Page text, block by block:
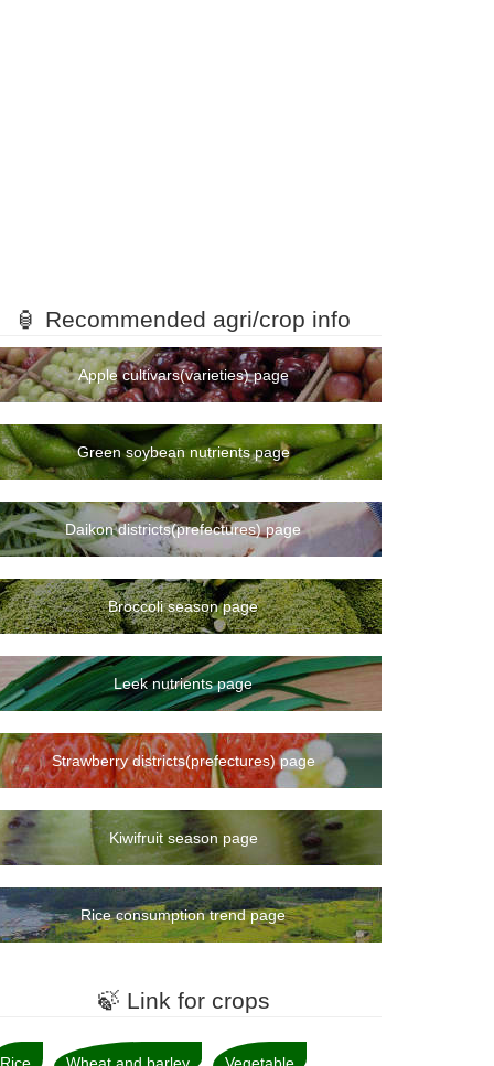
1rank
2rank
3rank
4rank
5rank
6rank
7rank
8rank
10rank
12rank
13rank
14rank
15rank
16rank
17rank
19rank
🏮 Recommended agri/crop info
Apple cultivars(varieties) page
Green soybean nutrients page
Daikon districts(prefectures) page
Broccoli season page
Leek nutrients page
Strawberry districts(prefectures) page
Kiwifruit season page
Rice consumption trend page
🍃 Link for crops
Rice Wheat and barley Vegetable